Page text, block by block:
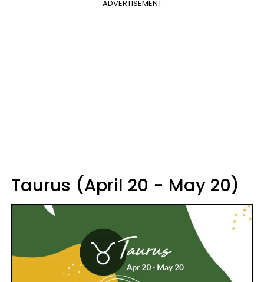
ADVERTISEMENT
Taurus (April 20 - May 20)